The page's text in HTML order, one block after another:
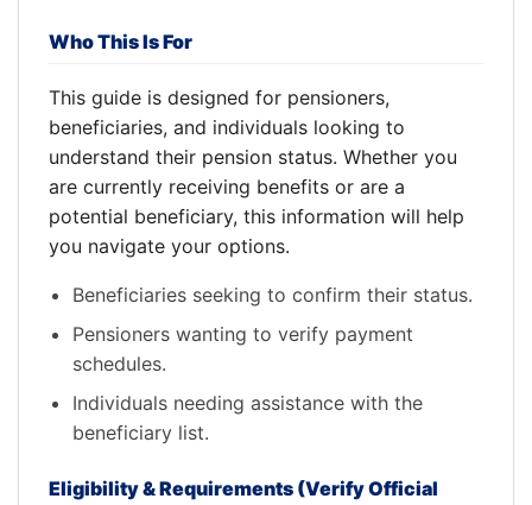
Who This Is For
This guide is designed for pensioners,
beneficiaries, and individuals looking to
understand their pension status. Whether you
are currently receiving benefits or are a
potential beneficiary, this information will help
you navigate your options.
Beneficiaries seeking to confirm their status.
Pensioners wanting to verify payment
schedules.
Individuals needing assistance with the
beneficiary list.
Eligibility & Requirements (Verify Official